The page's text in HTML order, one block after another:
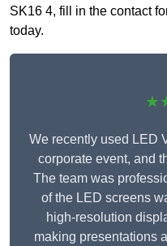
SK16 4, fill in the contact
today.
We recently used LED
corporate event, and
The team was
of the LED screens
high-resolution
making presentations